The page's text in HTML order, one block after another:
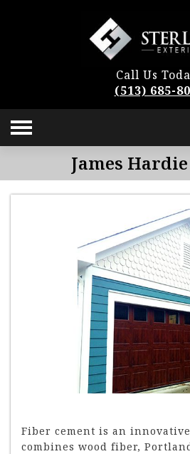
Call Us
(513) 685-
James
Fiber cement is an
combines wood fiber,